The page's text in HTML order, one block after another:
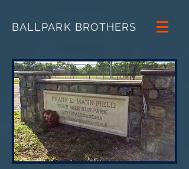
BALLPARK BROTHERS